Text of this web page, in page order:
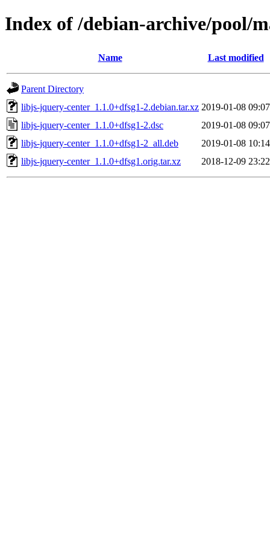
Index of /debian-archive/pool/
Name Last modified
Parent Directory
libjs-jquery-center_1.1.0+dfsg1-2.debian.tar.xz 2019-01-08 09:07
libjs-jquery-center_1.1.0+dfsg1-2.dsc
2019-01-08 09:07
libjs-jquery-center_1.1.0+dfsg1-2_all.deb
2019-01-08 10:14
libjs-jquery-center_1.1.0+dfsg1.orig.tar.xz
2018-12-09 23:22